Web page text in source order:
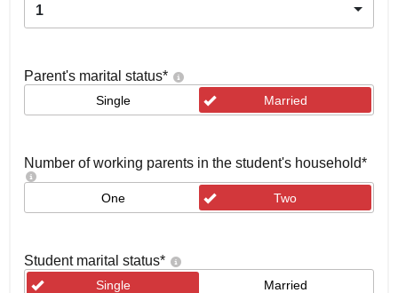
1
Parent's marital status*
Single Married
Number of working parents in the student's household*
One Two
Student marital status*
Single Married